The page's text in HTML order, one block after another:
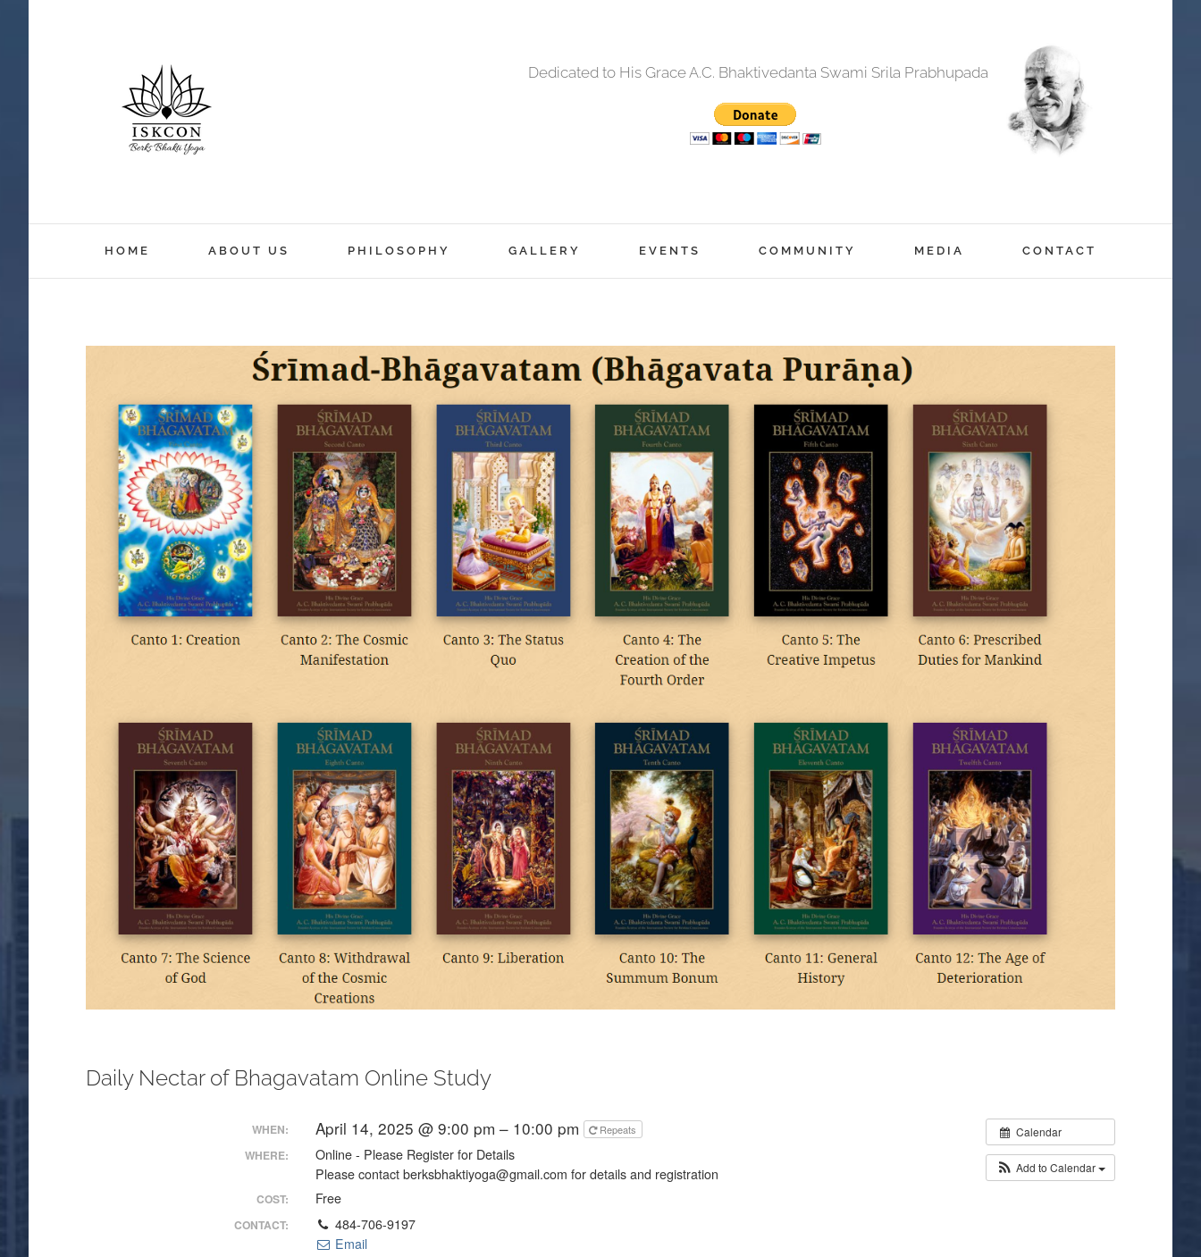
Dedicated to His Grace A.C. Bhaktivedanta Swami Srila Prabhupada
HOME ABOUT US PHILOSOPHY GALLERY EVENTS COMMUNITY MEDIA CONTACT
Image
Daily Nectar of Bhagavatam Online Study
Calendar
Add to Calendar
WHEN: April 14, 2025 @ 9:00 pm – 10:00 pm Repeats
WHERE:
Online - Please Register for Details
Please contact berksbhaktiyoga@gmail.com for details and registration
COST: Free
CONTACT:
484-706-9197
Email